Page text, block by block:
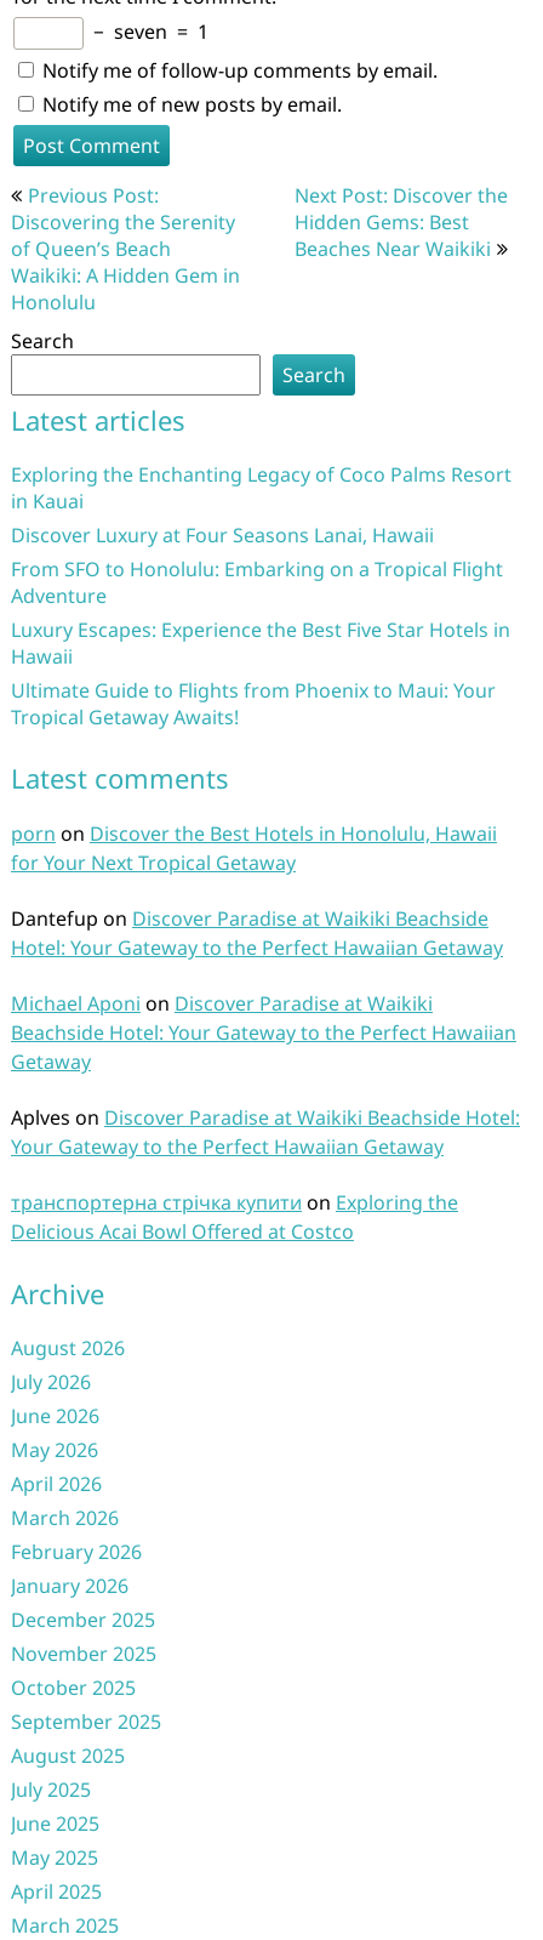
− seven = 1
Notify me of follow-up comments by email.
Notify me of new posts by email.
Post
navigation
Previous Post:
Discovering the Serenity
of Queen’s Beach
Waikiki: A Hidden Gem in
Honolulu
Next Post: Discover the
Hidden Gems: Best
Beaches Near Waikiki
Search
Search
Latest articles
Exploring the Enchanting Legacy of Coco Palms Resort
in Kauai
Discover Luxury at Four Seasons Lanai, Hawaii
From SFO to Honolulu: Embarking on a Tropical Flight
Adventure
Luxury Escapes: Experience the Best Five Star Hotels in
Hawaii
Ultimate Guide to Flights from Phoenix to Maui: Your
Tropical Getaway Awaits!
Latest comments
porn on Discover the Best Hotels in Honolulu, Hawaii
for Your Next Tropical Getaway
Dantefup on Discover Paradise at Waikiki Beachside
Hotel: Your Gateway to the Perfect Hawaiian Getaway
Michael Aponi on Discover Paradise at Waikiki
Beachside Hotel: Your Gateway to the Perfect Hawaiian
Getaway
Aplves on Discover Paradise at Waikiki Beachside Hotel:
Your Gateway to the Perfect Hawaiian Getaway
транспортерна стрічка купити on Exploring the
Delicious Acai Bowl Offered at Costco
Archive
August 2026
July 2026
June 2026
May 2026
April 2026
March 2026
February 2026
January 2026
December 2025
November 2025
October 2025
September 2025
August 2025
July 2025
June 2025
May 2025
April 2025
March 2025